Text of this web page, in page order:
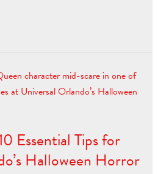
Essential Tips for
Halloween Horror